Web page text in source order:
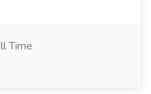
Time